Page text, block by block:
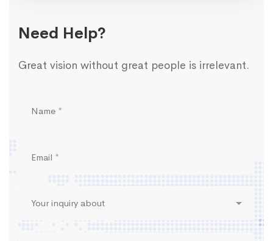
Need Help?
Great vision without great people is irrelevant.